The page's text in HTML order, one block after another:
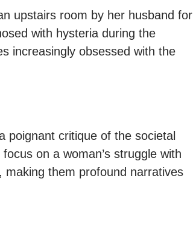
upstairs room by her husband for
with hysteria during the
increasingly obsessed with the
poignant critique of the societal
on a woman’s struggle with
them profound narratives